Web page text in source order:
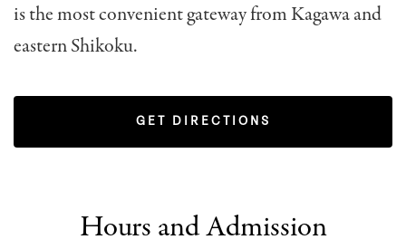
is the most convenient gateway from Kagawa and
eastern Shikoku.
GET DIRECTIONS
Hours and Admission